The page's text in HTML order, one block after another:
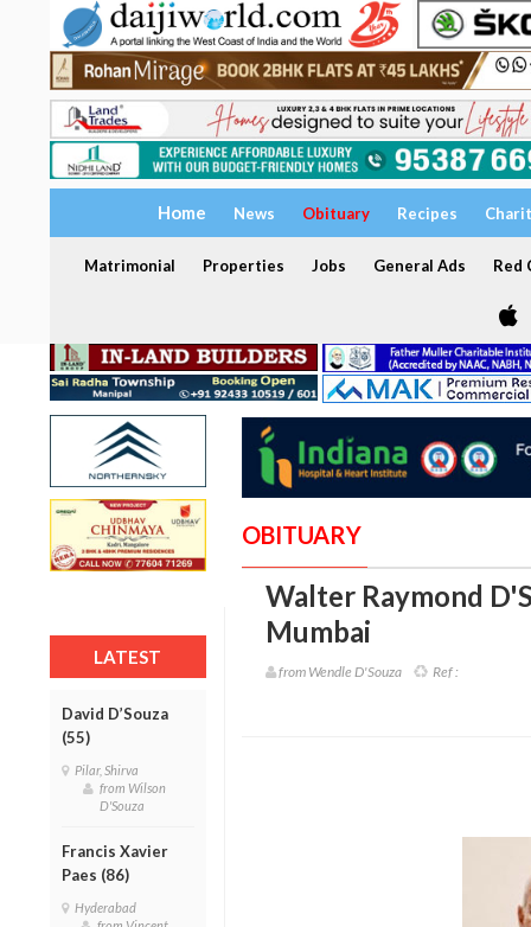
Home News Obituary Recipes
Matrimonial Properties Jobs General Ads Red
LATEST
David D’Souza
(55)
Pilar, Shirva
from Wilson
D'Souza
Francis Xavier
Paes (86)
Hyderabad
OBITUARY
Walter Raymond
Mumbai
from Wendle D'Souza Ref :